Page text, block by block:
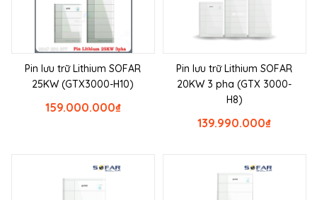
Pin lưu trữ Lithium SOFAR
25KW (GTX3000-H10)
₫
159.000.000
Pin lưu trữ Lithium SOFAR
20KW 3 pha (GTX 3000-
H8)
₫
139.990.000